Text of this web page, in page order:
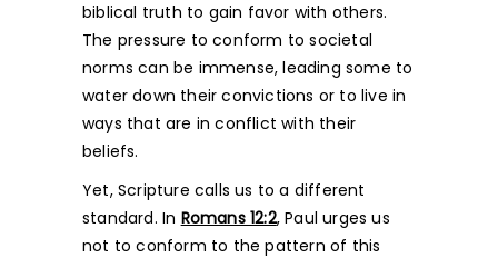
biblical truth to gain favor with others.
The pressure to conform to societal
norms can be immense, leading some to
water down their convictions or to live in
ways that are in conflict with their
beliefs.
Yet, Scripture calls us to a different
standard. In Romans 12:2, Paul urges us
not to conform to the pattern of this